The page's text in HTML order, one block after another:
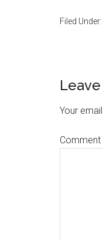
Filed Under:
Your
Comment